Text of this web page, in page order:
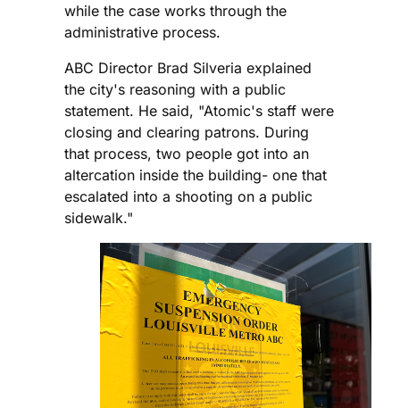
while the case works through the
administrative process.
ABC Director Brad Silveria explained
the city's reasoning with a public
statement. He said, "Atomic's staff were
closing and clearing patrons. During
that process, two people got into an
altercation inside the building- one that
escalated into a shooting on a public
sidewalk."